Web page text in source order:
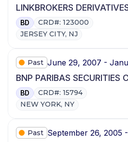
LINKBROKERS
BD
CRD#: 123000
JERSEY CITY, NJ
Past June 29, 2007 -
BNP PARIBAS SECURITIES
BD
CRD#: 15794
NEW YORK, NY
Past September 26, 2005